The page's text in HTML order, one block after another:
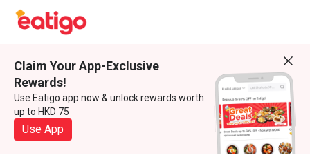
Claim Your App-Exclusive
Rewards!
Use Eatigo app now & unlock rewards worth
up to HKD 75
Use App